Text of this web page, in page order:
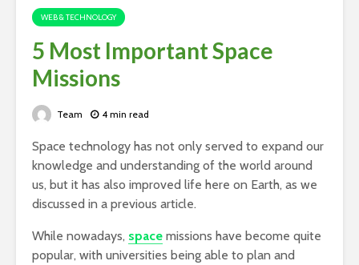
WEB & TECHNOLOGY
5 Most Important Space
Missions
Team 4 min read
Space technology has not only served to expand our
knowledge and understanding of the world around
us, but it has also improved life here on Earth, as we
discussed in a previous article.
While nowadays, space missions have become quite
popular, with universities being able to plan and